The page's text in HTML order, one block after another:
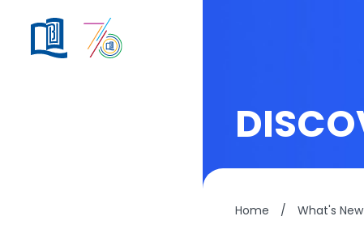
Home / What's New